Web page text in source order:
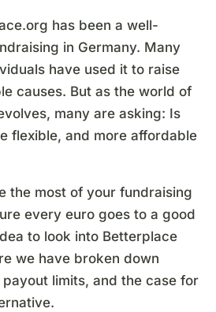
has been a well-
in Germany. Many
have used it to raise
causes. But as the world of
many are asking: Is
flexible, and more affordable
the most of your fundraising
every euro goes to a good
to look into Betterplace
we have broken down
payout limits, and the case for